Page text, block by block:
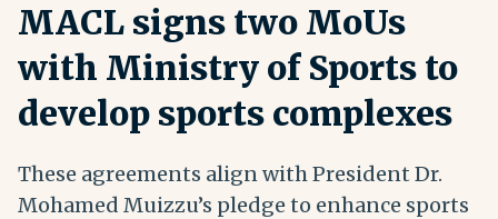
MACL signs two MoUs
with Ministry of Sports to
develop sports complexes
These agreements align with President Dr.
Mohamed Muizzu’s pledge to enhance sports